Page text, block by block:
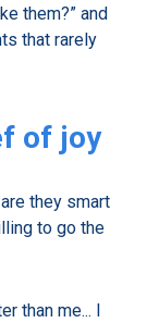
them?” and
that rarely
of joy
they smart
to go the
than me... I